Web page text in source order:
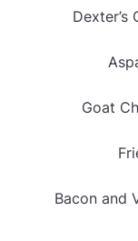
Dexter’s
Goat
Bacon and